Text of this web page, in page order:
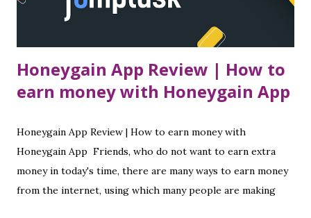
Honeygain App Review | How to
earn money with Honeygain App
Honeygain App Review | How to earn money with
Honeygain App Friends, who do not want to earn extra
money in today's time, there are many ways to earn money
from the internet, using which many people are making